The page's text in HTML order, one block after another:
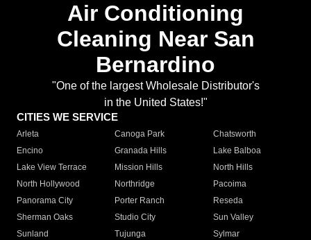
Air Conditioning
Cleaning Near San
Bernardino
"One of the largest Wholesale Distributor's
in the United States!"
CITIES WE SERVICE
Arleta Canoga Park
Chatsworth
Encino
Granada Hills
Lake Balboa
Lake View Terrace
Mission Hills
North Hills
North Hollywood
Northridge
Pacoima
Panorama City
Porter Ranch
Reseda
Sherman Oaks
Studio City
Sun Valley
Sunland
Tujunga
Sylmar